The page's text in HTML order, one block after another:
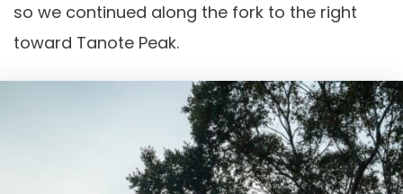
so we continued along the fork to the right
toward Tanote Peak.